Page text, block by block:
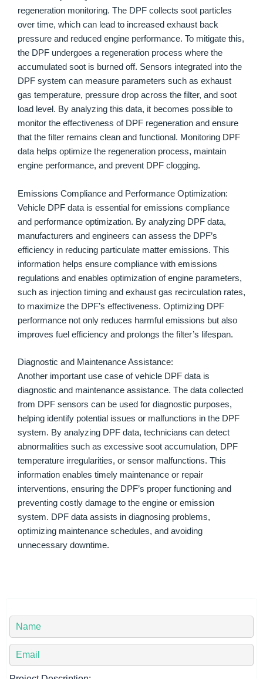
regeneration monitoring. The DPF collects soot particles
over time, which can lead to increased exhaust back
pressure and reduced engine performance. To mitigate this,
the DPF undergoes a regeneration process where the
accumulated soot is burned off. Sensors integrated into the
DPF system can measure parameters such as exhaust
gas temperature, pressure drop across the filter, and soot
load level. By analyzing this data, it becomes possible to
monitor the effectiveness of DPF regeneration and ensure
that the filter remains clean and functional. Monitoring DPF
data helps optimize the regeneration process, maintain
engine performance, and prevent DPF clogging.
Emissions Compliance and Performance Optimization:
Vehicle DPF data is essential for emissions compliance
and performance optimization. By analyzing DPF data,
manufacturers and engineers can assess the DPF’s
efficiency in reducing particulate matter emissions. This
information helps ensure compliance with emissions
regulations and enables optimization of engine parameters,
such as injection timing and exhaust gas recirculation rates,
to maximize the DPF’s effectiveness. Optimizing DPF
performance not only reduces harmful emissions but also
improves fuel efficiency and prolongs the filter’s lifespan.
Diagnostic and Maintenance Assistance:
Another important use case of vehicle DPF data is
diagnostic and maintenance assistance. The data collected
from DPF sensors can be used for diagnostic purposes,
helping identify potential issues or malfunctions in the DPF
system. By analyzing DPF data, technicians can detect
abnormalities such as excessive soot accumulation, DPF
temperature irregularities, or sensor malfunctions. This
information enables timely maintenance or repair
interventions, ensuring the DPF’s proper functioning and
preventing costly damage to the engine or emission
system. DPF data assists in diagnosing problems,
optimizing maintenance schedules, and avoiding
unnecessary downtime.
o
ro